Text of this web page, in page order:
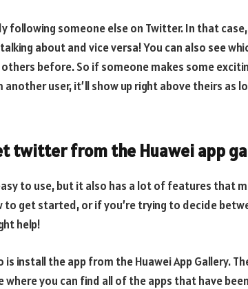
following someone else on Twitter. In that
about and vice versa! You can also see
before. So if someone makes some
user, it’ll show up right above theirs as
twitter from the Huawei app
to use, but it also has a lot of features that
to get started, or if you’re trying to decide
help!
install the app from the Huawei App Gallery.
where you can find all of the apps that have